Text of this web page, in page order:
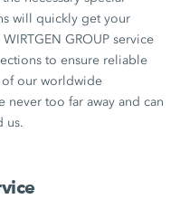
will quickly get your
GROUP service
to ensure reliable
our worldwide
never too far away and can
us.